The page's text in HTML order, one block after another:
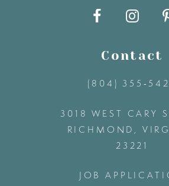
Contact
(804)
3018 WEST CARY
RICHMOND,
23221
JOB